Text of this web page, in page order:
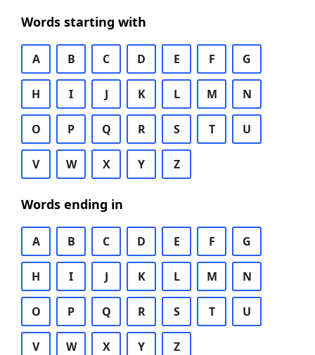
Words starting with
A B C D E F G
H I J K L M N
O P Q R S T U
V W X Y Z
Words ending in
A B C D E F G
H I J K L M N
O P Q R S T U
V W X Y Z